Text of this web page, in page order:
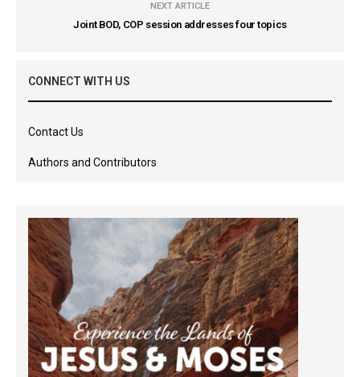
NEXT ARTICLE
Joint BOD, COP session addresses four topics
CONNECT WITH US
Contact Us
Authors and Contributors